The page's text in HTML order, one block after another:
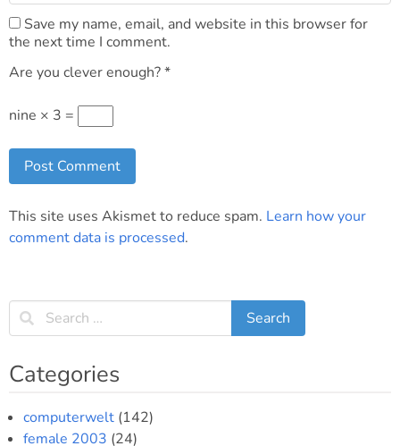
Save my name, email, and website in this browser for
the next time I comment.
Are you clever enough?*
nine × 3 =
This site uses Akismet to reduce spam. Learn how your
comment data is processed.
Categories
computerwelt (142)
female 2003 (24)